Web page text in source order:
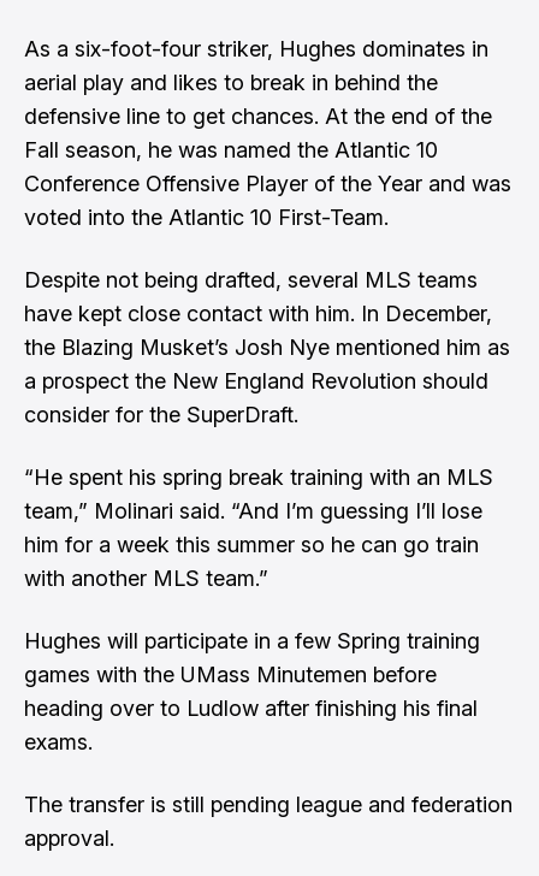
As a six-foot-four striker, Hughes dominates in
aerial play and likes to break in behind the
defensive line to get chances. At the end of the
Fall season, he was named the Atlantic 10
Conference Offensive Player of the Year and was
voted into the Atlantic 10 First-Team.
Despite not being drafted, several MLS teams
have kept close contact with him. In December,
the Blazing Musket’s Josh Nye mentioned him as
a prospect the New England Revolution should
consider for the SuperDraft.
“He spent his spring break training with an MLS
team,” Molinari said. “And I’m guessing I’ll lose
him for a week this summer so he can go train
with another MLS team.”
Hughes will participate in a few Spring training
games with the UMass Minutemen before
heading over to Ludlow after finishing his final
exams.
The transfer is still pending league and federation
approval.